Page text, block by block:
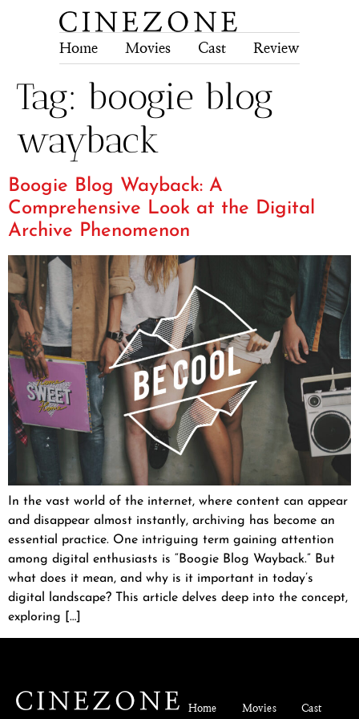
Home Movies Cast Review
Tag: boogie blog
wayback
Boogie Blog Wayback: A
Comprehensive Look at the Digital
Archive Phenomenon
In the vast world of the internet, where content can appear
and disappear almost instantly, archiving has become an
essential practice. One intriguing term gaining attention
among digital enthusiasts is “Boogie Blog Wayback.” But
what does it mean, and why is it important in today’s
digital landscape? This article delves deep into the concept,
exploring […]
Home Movies Cast